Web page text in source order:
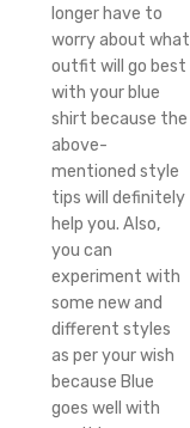
longer have to
worry about what
outfit will go best
with your blue
shirt because the
above-
mentioned style
tips will definitely
help you. Also,
you can
experiment with
some new and
different styles
as per your wish
because Blue
goes well with